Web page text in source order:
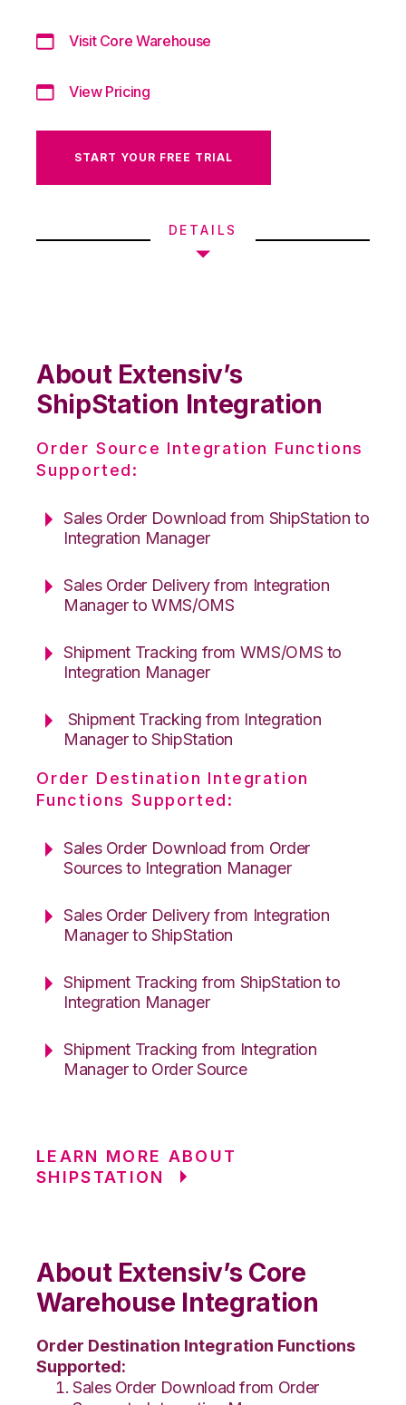
Visit Core Warehouse
View Pricing
START YOUR FREE TRIAL
DETAILS
About Extensiv’s
ShipStation Integration
Order Source Integration Functions
Supported:
Sales Order Download from ShipStation to
Integration Manager
Sales Order Delivery from Integration
Manager to WMS/OMS
Shipment Tracking from WMS/OMS to
Integration Manager
Shipment Tracking from Integration
Manager to ShipStation
Order Destination Integration
Functions Supported:
Sales Order Download from Order
Sources to Integration Manager
Sales Order Delivery from Integration
Manager to ShipStation
Shipment Tracking from ShipStation to
Integration Manager
Shipment Tracking from Integration
Manager to Order Source
LEARN MORE ABOUT
SHIPSTATION
About Extensiv’s Core
Warehouse Integration
Order Destination Integration Functions
Supported:
Sales Order Download from Order